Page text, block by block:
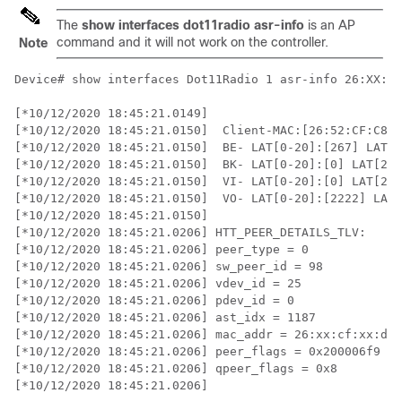
Note
The show interfaces dot11radio asr-info is an AP
command and it will not work on the controller.
Device# show interfaces Dot11Radio 1 asr-info
[*10/12/2020 18:45:21.0149]
[*10/12/2020 18:45:21.0150]  Client-
[*10/12/2020 18:45:21.0150]  BE- LAT[0-20]:[267]
[*10/12/2020 18:45:21.0150]  BK- LAT[0-20]:[0]
[*10/12/2020 18:45:21.0150]  VI- LAT[0-20]:[0]
[*10/12/2020 18:45:21.0150]  VO- LAT[0-20]:[2222]
[*10/12/2020 18:45:21.0150]
[*10/12/2020 18:45:21.0206] HTT_PEER_DETAILS_TLV:
[*10/12/2020 18:45:21.0206] peer_type = 0
[*10/12/2020 18:45:21.0206] sw_peer_id = 98
[*10/12/2020 18:45:21.0206] vdev_id = 25
[*10/12/2020 18:45:21.0206] pdev_id = 0
[*10/12/2020 18:45:21.0206] ast_idx = 1187
[*10/12/2020 18:45:21.0206] mac_addr =
[*10/12/2020 18:45:21.0206] peer_flags = 0x200006f9
[*10/12/2020 18:45:21.0206] qpeer_flags = 0x8
[*10/12/2020 18:45:21.0206]